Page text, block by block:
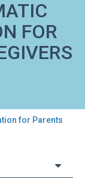
FOR
for Parents